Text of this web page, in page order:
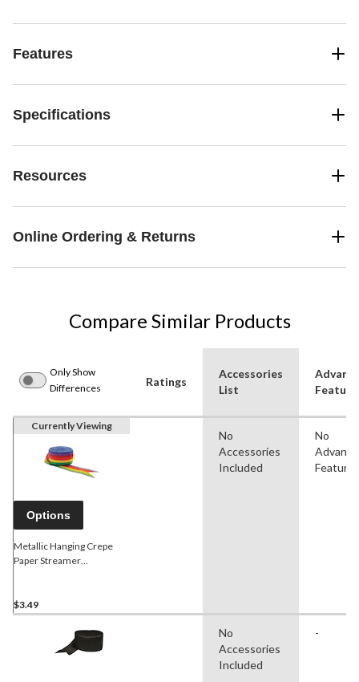
Features
Specifications
Resources
Online Ordering & Returns
Compare Similar Products
Only Show
Differences
Ratings
Accessories
List
Currently Viewing
Options
Metallic Hanging Crepe
Paper Streamer
Pride/Graduation/Birthdy
$3.49
No
Accessories
Included
No
Features
No
Accessories
Included
-